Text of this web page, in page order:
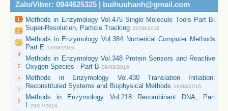
Zalo/Viber: 0944625325 | buihuuhanh@gmail.com
Methods in Enzymology Vol.475 Single Molecule Tools Part B:
Super-Resolution, Particle Tracking 22/08/2016
Methods in Enzymology Vol.384 Numerical Computer Methods
Part E 13/08/2016
Methods in Enzymology Vol.348 Protein Sensors and Reactive
Oxygen Species - Part B 09/08/2016
Methods in Enzymology Vol.430 Translation Initiation:
Reconstituted Systems and Biophysical Methods
18/08/2016
Methods in Enzymology Vol.218 Recombinant DNA, Part
29/07/2016